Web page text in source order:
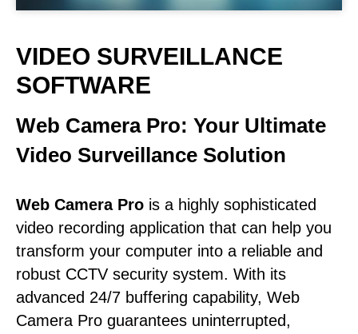
VIDEO SURVEILLANCE
SOFTWARE
Web Camera Pro: Your Ultimate
Video Surveillance Solution
Web Camera Pro is a highly sophisticated
video recording application that can help you
transform your computer into a reliable and
robust CCTV security system. With its
advanced 24/7 buffering capability, Web
Camera Pro guarantees uninterrupted,